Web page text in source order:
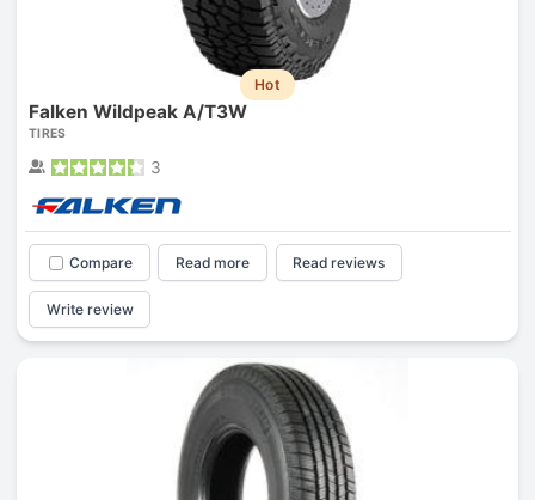
Hot
Falken Wildpeak A/T3W
TIRES
3
Compare Read more Read reviews
Write review